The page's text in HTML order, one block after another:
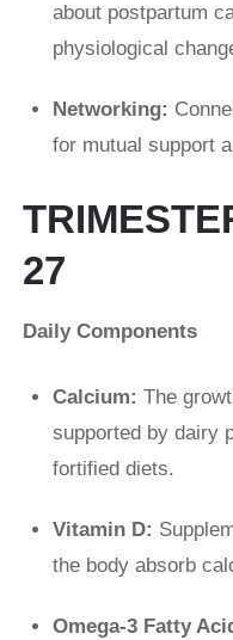
about postpartum
physiological
Networking:
for mutual support
27
Daily Components
Calcium: The
supported by dairy
fortified diets.
Vitamin D:
the body absorb
Omega-3 Fatty